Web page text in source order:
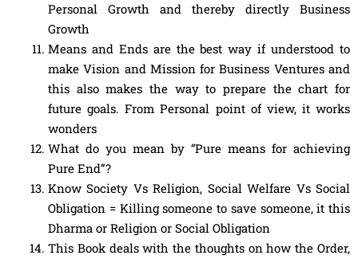
Personal Growth and thereby directly Business
Growth
Means and Ends are the best way if understood to
make Vision and Mission for Business Ventures and
this also makes the way to prepare the chart for
future goals. From Personal point of view, it works
wonders
What do you mean by “Pure means for achieving
Pure End”?
Know Society Vs Religion, Social Welfare Vs Social
Obligation = Killing someone to save someone, it this
Dharma or Religion or Social Obligation
This Book deals with the thoughts on how the Order,